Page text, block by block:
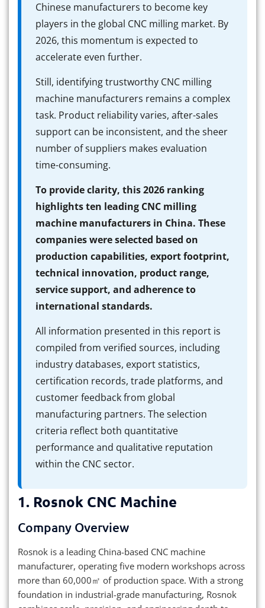
Chinese manufacturers to become key
players in the global CNC milling market. By
2026, this momentum is expected to
accelerate even further.
Still, identifying trustworthy CNC milling
machine manufacturers remains a complex
task. Product reliability varies, after-sales
support can be inconsistent, and the sheer
number of suppliers makes evaluation
time-consuming.
To provide clarity, this 2026 ranking
highlights ten leading CNC milling
machine manufacturers in China. These
companies were selected based on
production capabilities, export footprint,
technical innovation, product range,
service support, and adherence to
international standards.
All information presented in this report is
compiled from verified sources, including
industry databases, export statistics,
certification records, trade platforms, and
customer feedback from global
manufacturing partners. The selection
criteria reflect both quantitative
performance and qualitative reputation
within the CNC sector.
1. Rosnok CNC Machine
Company Overview
Rosnok is a leading China-based CNC machine
manufacturer, operating five modern workshops across
more than 60,000㎡ of production space. With a strong
foundation in industrial-grade manufacturing, Rosnok